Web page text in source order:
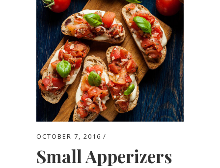
OCTOBER 7, 2016
Small Apperizers